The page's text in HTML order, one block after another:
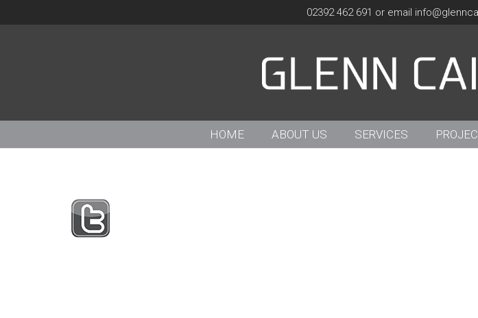
02392 462 691 or email
HOME ABOUT US SERVICES